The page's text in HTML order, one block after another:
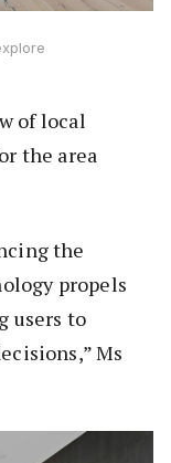
of local
the area
the
propels
users to
Ms